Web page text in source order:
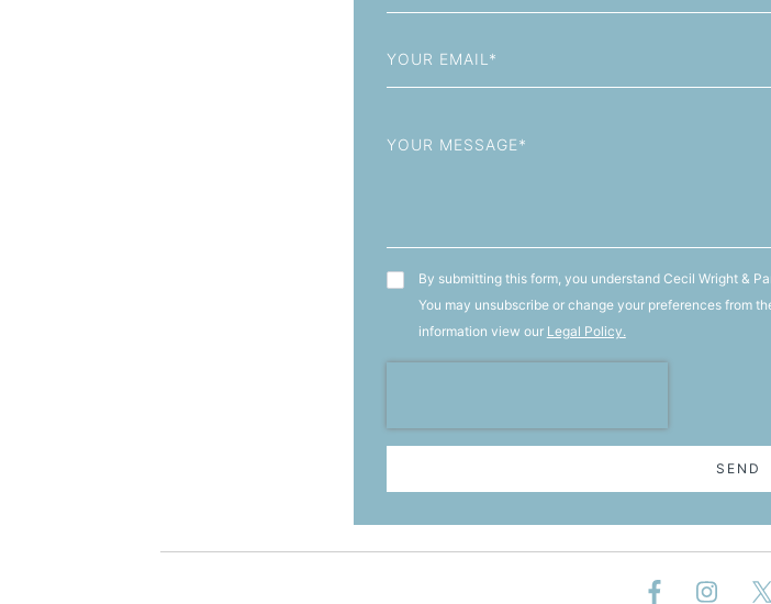
+93
T&C'sBy submitting this form, you understand Cecil Wright &
You may unsubscribe or change your preferences from
information view our Legal Policy.
SEND